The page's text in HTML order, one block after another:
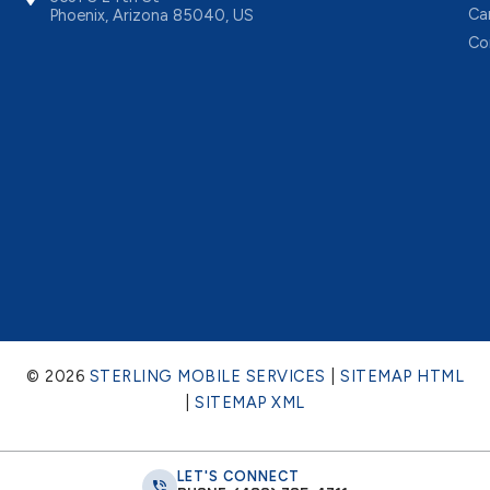
Phoenix, Arizona 85040, US
© 2026 STERLING MOBILE SERVICES
SITEMAP HTML
|SITEMAP XML
LET'S CONNECT